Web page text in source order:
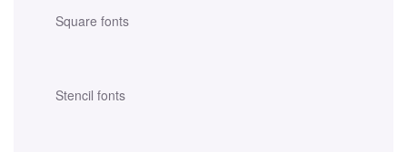
Square fonts
Stencil fonts